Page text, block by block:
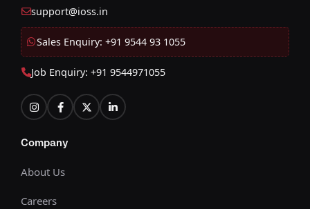
support@ioss.in
Sales Enquiry: +91 9544 93 1055
Job Enquiry: +91 9544971055
Company
About Us
Careers